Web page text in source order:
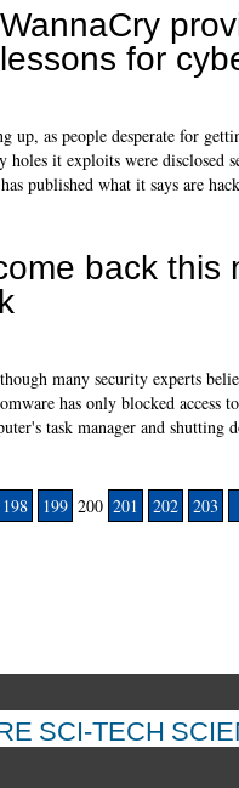
WannaCry
lessons for
up, as people desperate for
it exploits were disclosed
published what it says are
back this
many security experts
has only blocked access
task manager and shutting
198 199 200 201 202 203
SCI-TECH